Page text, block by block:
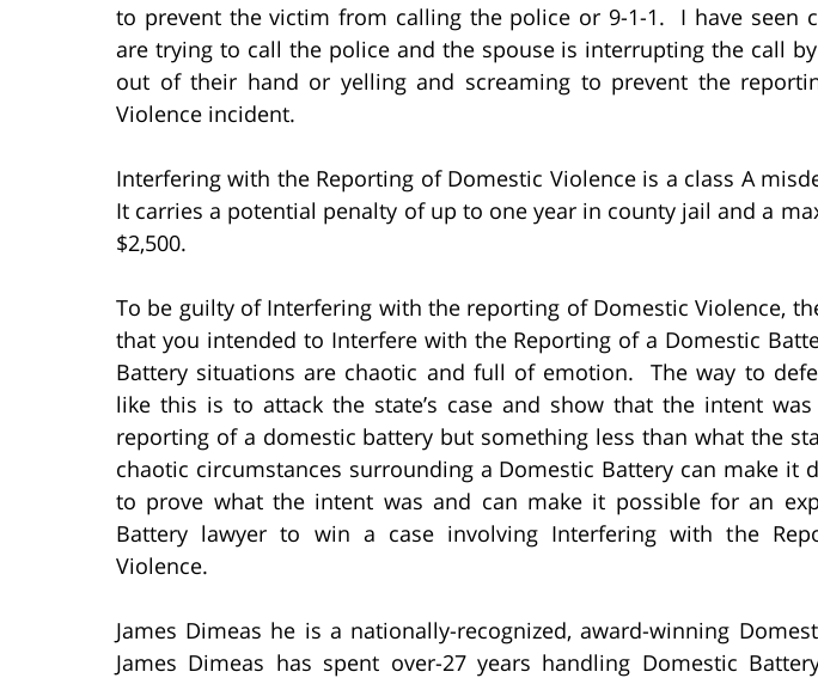
to prevent the victim from calling the police or 9-1-1. I have seen
are trying to call the police and the spouse is interrupting the call
out of their hand or yelling and screaming to prevent the
Violence incident.
Interfering with the Reporting of Domestic Violence is a class A
It carries a potential penalty of up to one year in county jail and a
$2,500.
To be guilty of Interfering with the reporting of Domestic Violence,
that you intended to Interfere with the Reporting of a Domestic
Battery situations are chaotic and full of emotion. The way to
like this is to attack the state’s case and show that the intent
reporting of a domestic battery but something less than what the
chaotic circumstances surrounding a Domestic Battery can make it
to prove what the intent was and can make it possible for an
Battery lawyer to win a case involving Interfering with the
Violence.
James Dimeas he is a nationally-recognized, award-winning
James Dimeas has spent over-27 years handling Domestic